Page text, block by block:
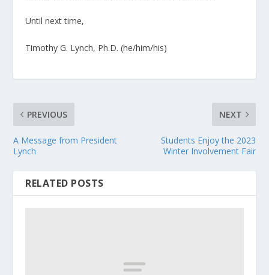
Until next time,
Timothy G. Lynch, Ph.D. (he/him/his)
PREVIOUS
A Message from President
Lynch
NEXT
Students Enjoy the 2023
Winter Involvement Fair
RELATED POSTS